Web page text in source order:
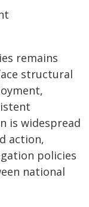
remains
structural
is widespread
action,
policies
national